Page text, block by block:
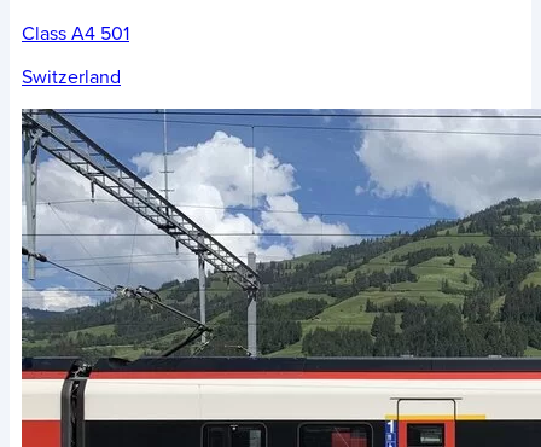
Class A4 501
Switzerland